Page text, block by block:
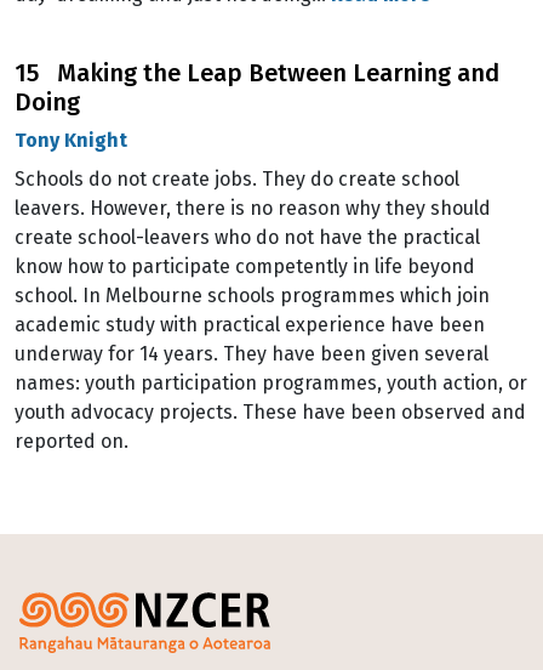
15 Making the Leap Between Learning and
Doing
Tony Knight
Schools do not create jobs. They do create school
leavers. However, there is no reason why they should
create school-leavers who do not have the practical
know how to participate competently in life beyond
school. In Melbourne schools programmes which join
academic study with practical experience have been
underway for 14 years. They have been given several
names: youth participation programmes, youth action, or
youth advocacy projects. These have been observed and
reported on.